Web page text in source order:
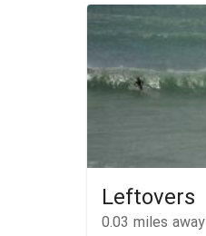
Leftovers
0.03 miles away